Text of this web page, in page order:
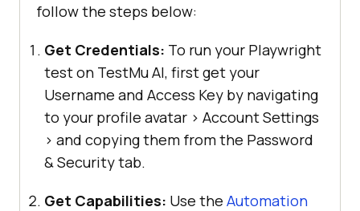
follow the steps below:
Get Credentials: To run your Playwright
test on TestMu AI, first get your
Username and Access Key by navigating
to your profile avatar > Account Settings
> and copying them from the Password
& Security tab.
Get Capabilities: Use the Automation